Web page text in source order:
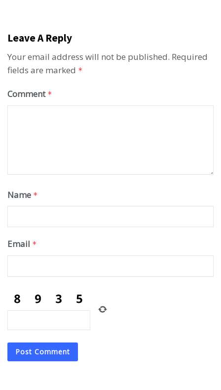
Leave A Reply
Your email address will not be published. Required
fields are marked *
Comment *
Name *
Email *